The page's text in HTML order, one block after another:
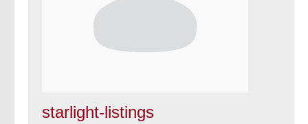
starlight-listings